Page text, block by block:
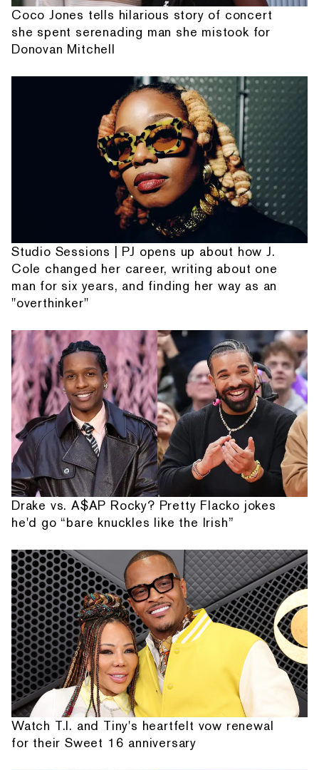
Coco Jones tells hilarious story of concert
she spent serenading man she mistook for
Donovan Mitchell
Studio Sessions | PJ opens up about how J.
Cole changed her career, writing about one
man for six years, and finding her way as an
"overthinker"
Drake vs. A$AP Rocky? Pretty Flacko jokes
he'd go “bare knuckles like the Irish”
Watch T.I. and Tiny's heartfelt vow renewal
for their Sweet 16 anniversary